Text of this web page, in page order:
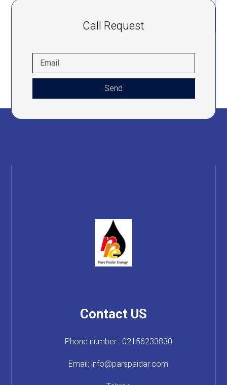
Call Request
Send
Contact US
Phone number : 02156233830
Email: info@parspaidar.com